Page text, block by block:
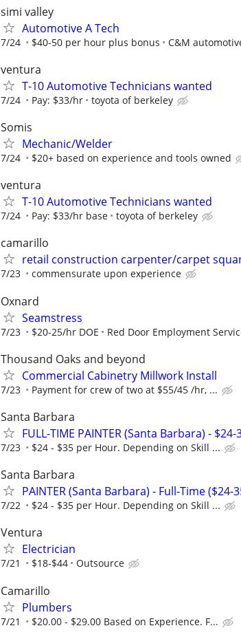
simi valley
Automotive A Tech
7/24 $40-50 per hour plus bonus C&M
ventura
T-10 Automotive Technicians wanted
7/24 Pay: $33/hr toyota of berkeley
Somis
Mechanic/Welder
7/24 $20+ based on experience and tools owned
ventura
T-10 Automotive Technicians wanted
7/24 Pay: $33/hr base toyota of berkeley
camarillo
retail construction carpenter/carpet
7/23 commensurate upon experience
Oxnard
Seamstress
7/23 $20-25/hr DOE Red Door Employment
Thousand Oaks and beyond
Commercial Cabinetry Millwork Install
7/23 Payment for crew of two at $55/45 /hr, ...
Santa Barbara
FULL-TIME PAINTER (Santa Barbara) -
7/23 $24 - $35 per Hour. Depending on Skill ...
Santa Barbara
PAINTER (Santa Barbara) - Full-Time
7/22 $24 - $35 per Hour. Depending on Skill ...
Ventura
Electrician
7/21 $18-$44 Outsource
Camarillo
Plumbers
7/21 $20.00 - $29.00 Based on Experience. F...